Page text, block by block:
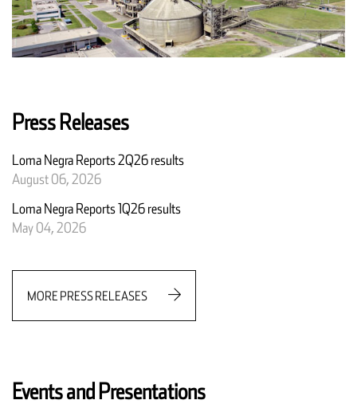
Press Releases
Loma Negra Reports 2Q26 results
August 06, 2026
Loma Negra Reports 1Q26 results
May 04, 2026
MORE PRESS RELEASES
Events and Presentations